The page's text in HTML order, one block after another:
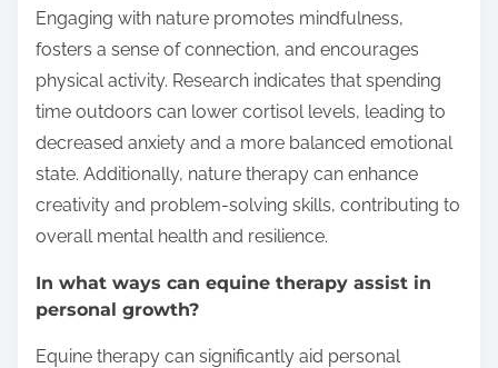
Engaging with nature promotes mindfulness,
fosters a sense of connection, and encourages
physical activity. Research indicates that spending
time outdoors can lower cortisol levels, leading to
decreased anxiety and a more balanced emotional
state. Additionally, nature therapy can enhance
creativity and problem-solving skills, contributing to
overall mental health and resilience.
In what ways can equine therapy assist in
personal growth?
Equine therapy can significantly aid personal